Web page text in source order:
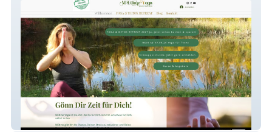
MEtimeYoga_neu